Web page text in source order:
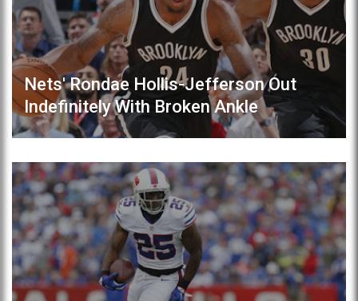
Nets' Rondae Hollis-Jefferson Out
Indefinitely With Broken Ankle